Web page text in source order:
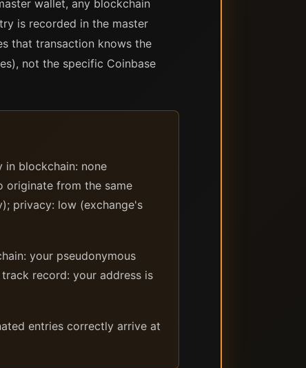
wallet, any blockchain
is recorded in the master
that transaction knows the
not the specific Coinbase
blockchain: none
originate from the same
privacy: low (exchange's
your pseudonymous
record: your address is
entries correctly arrive at